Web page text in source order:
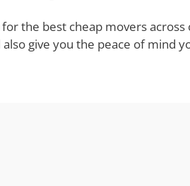
the best cheap movers
give you the peace of mind